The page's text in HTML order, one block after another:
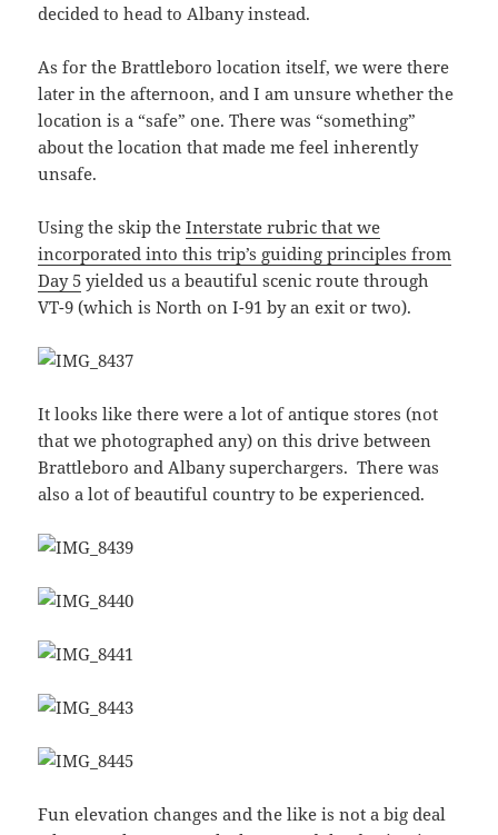
decided to head to Albany instead.
As for the Brattleboro location itself, we were there
later in the afternoon, and I am unsure whether the
location is a “safe” one. There was “something”
about the location that made me feel inherently
unsafe.
Using the skip theInterstate rubric that we
incorporated into this trip’s guiding principles from
Day 5 yielded us a beautiful scenic route through
VT-9 (which is North on I-91 by an exit or two).
It looks like there were a lot of antique stores (not
that we photographed any) on this drive between
Brattleboro and Albany superchargers. There was
also a lot of beautiful country to be experienced.
Fun elevation changes and the like is not a big deal